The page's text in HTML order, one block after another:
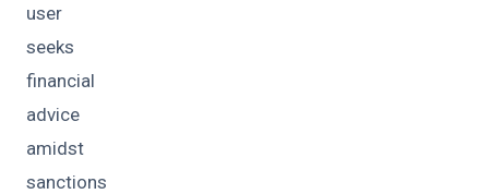
user
seeks
financial
advice
amidst
sanctions